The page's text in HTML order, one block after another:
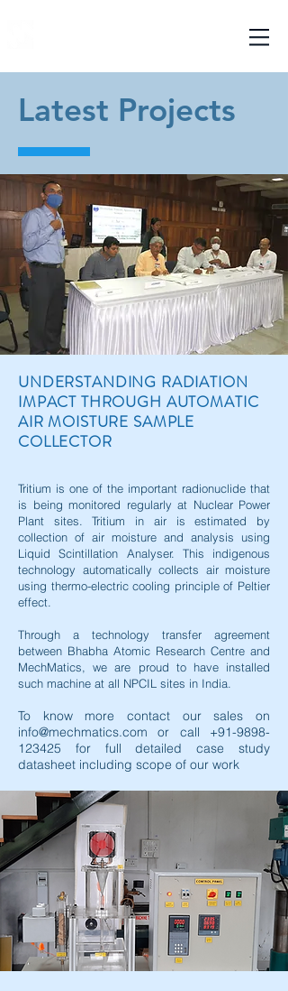
Latest Projects
UNDERSTANDING RADIATION
IMPACT THROUGH AUTOMATIC
AIR MOISTURE SAMPLE
COLLECTOR
Tritium is one of the important radionuclide that
is being monitored regularly at Nuclear Power
Plant sites. Tritium in air is estimated by
collection of air moisture and analysis using
Liquid Scintillation Analyser. This indigenous
technology automatically collects air moisture
using thermo-electric cooling principle of Peltier
effect.
Through a technology transfer agreement
between Bhabha Atomic Research Centre and
MechMatics, we are proud to have installed
such machine at all NPCIL sites in India.
To know more contact our sales on
info@mechmatics.com or call +91-9898-
123425 for full detailed case study
datasheet including scope of our work